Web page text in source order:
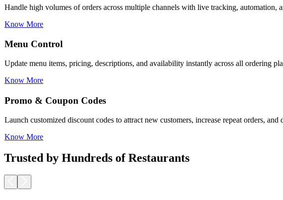
Pickup & Delivery Tools
Trusted by Hundreds of Restaurants